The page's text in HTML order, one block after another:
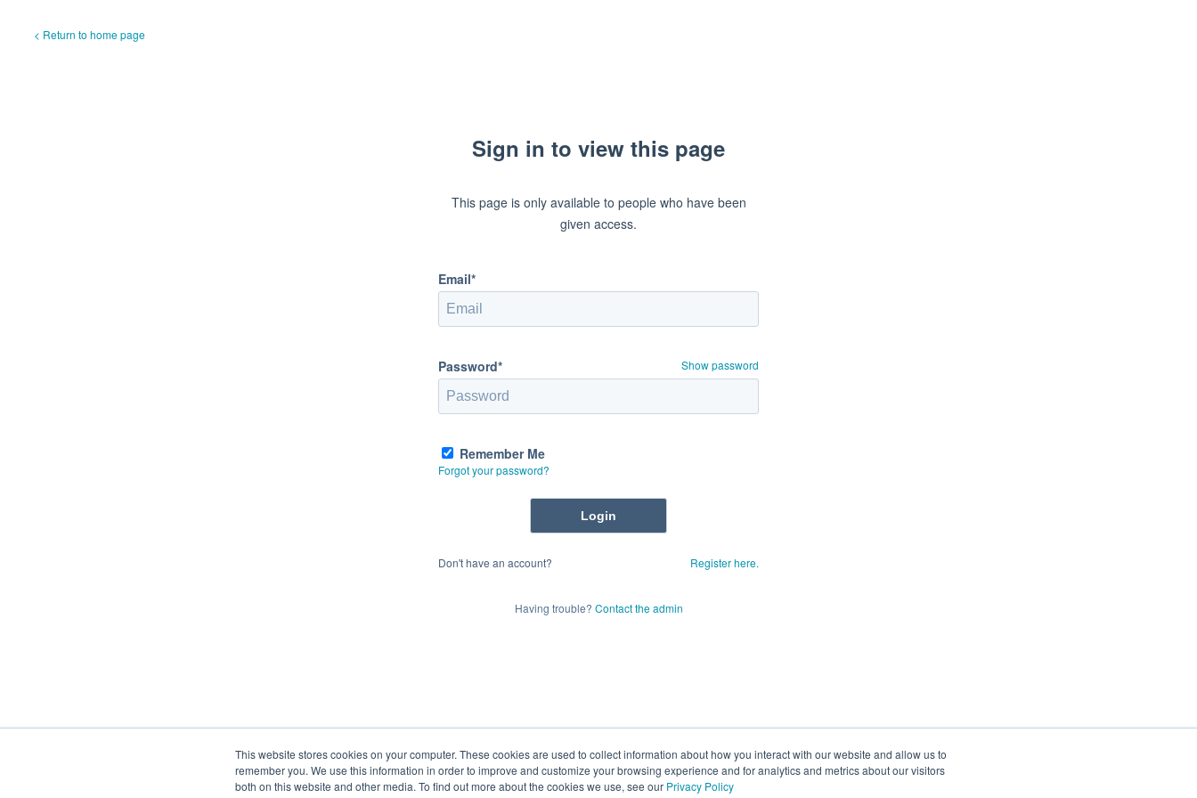
This website stores cookies on your computer. These cookies are used to collect information about how you interact with our website and allow us to
remember you. We use this information in order to improve and customize your browsing experience and for analytics and metrics about our visitors
both on this website and other media. To find out more about the cookies we use, see our Privacy Policy
< Return to home page
Sign in to view this page
This page is only available to people who have been
given access.
Email*
Password* Show password
Remember Me
Forgot your password?
Don't have an account? Register here.
Having trouble? Contact the admin